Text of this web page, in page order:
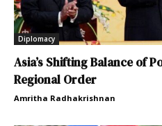
Diplomacy
Asia’s Shifting Balance of
Regional Order
Amritha Radhakrishnan